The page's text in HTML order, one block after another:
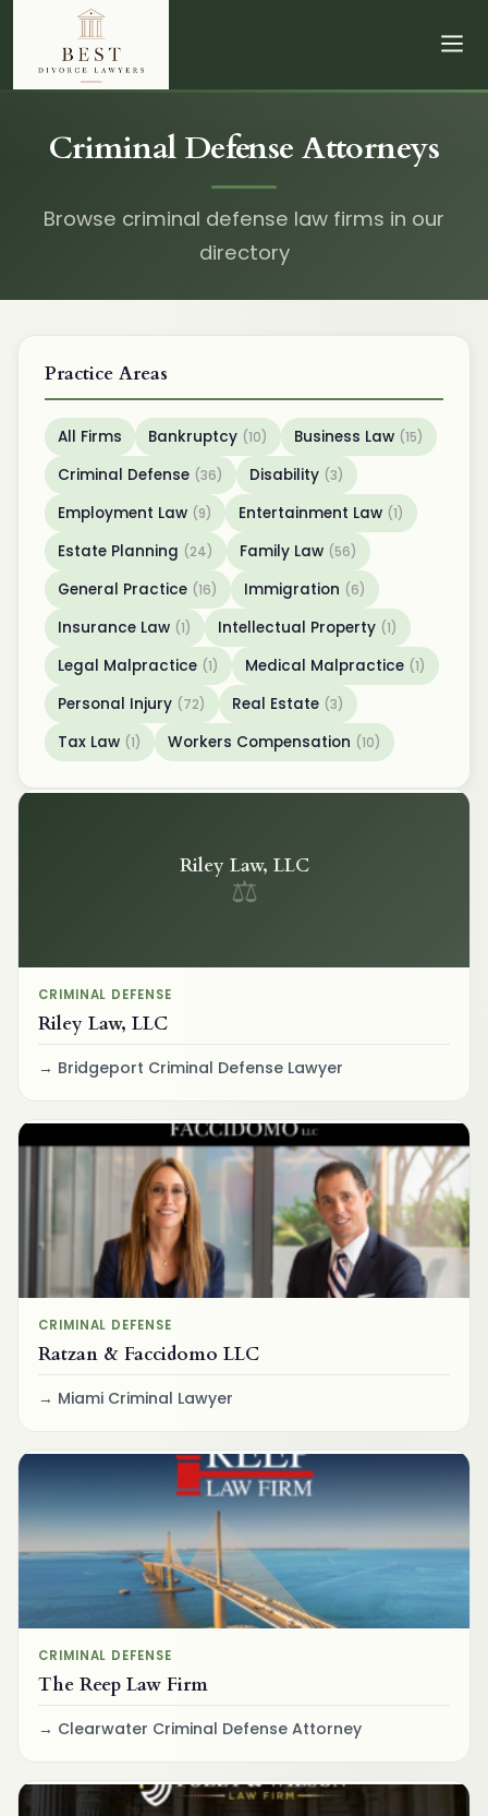
Criminal Defense Attorneys
Browse criminal defense law firms in our
directory
Practice Areas
All Firms Bankruptcy (10) Business Law (15)
Criminal Defense (36) Disability (3)
Employment Law (9) Entertainment Law (1)
Estate Planning (24) Family Law (56)
General Practice (16) Immigration (6)
Insurance Law (1) Intellectual Property (1)
Legal Malpractice (1) Medical Malpractice (1)
Personal Injury (72) Real Estate (3)
Tax Law (1) Workers Compensation (10)
Riley Law, LLC
⚖
CRIMINAL DEFENSE
Riley Law, LLC
Bridgeport Criminal Defense Lawyer
CRIMINAL DEFENSE
Ratzan & Faccidomo LLC
Miami Criminal Lawyer
CRIMINAL DEFENSE
The Reep Law Firm
Clearwater Criminal Defense Attorney